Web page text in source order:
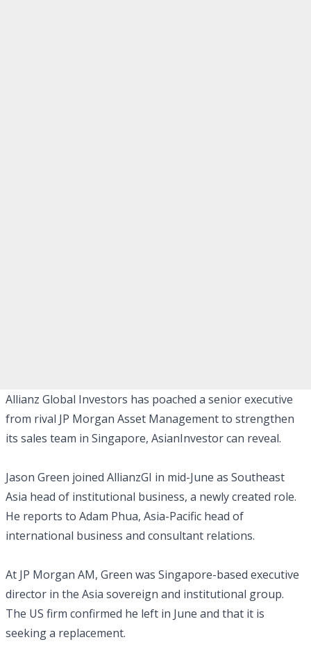
Allianz Global Investors has poached a senior executive
from rival JP Morgan Asset Management to strengthen
its sales team in Singapore, AsianInvestor can reveal.
Jason Green joined AllianzGI in mid-June as Southeast
Asia head of institutional business, a newly created role.
He reports to Adam Phua, Asia-Pacific head of
international business and consultant relations.
At JP Morgan AM, Green was Singapore-based executive
director in the Asia sovereign and institutional group.
The US firm confirmed he left in June and that it is
seeking a replacement.